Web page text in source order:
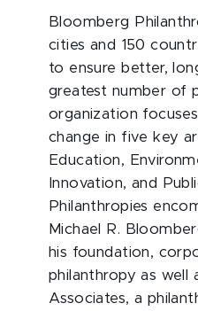
Bloomberg
cities and 150
to ensure better,
greatest number of
organization
change in five key
Education,
Innovation, and
Philanthropies
Michael R.
his foundation,
philanthropy as well
Associates, a